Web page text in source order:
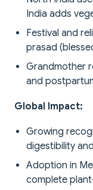
India adds
Festival and
prasad
Grandmother
and
Global Impact:
Growing
digestibility
Adoption in
complete